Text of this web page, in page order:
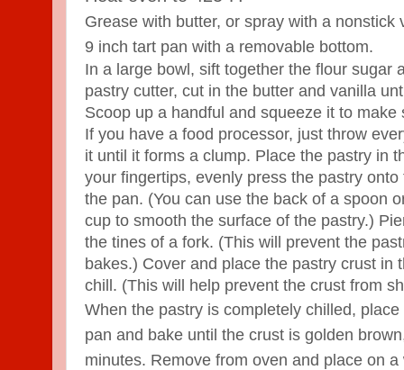
Grease with butter, or spray with a nonstick
9 inch tart pan with a removable bottom.
In a large bowl, sift together the flour sugar
pastry cutter, cut in the butter and vanilla
Scoop up a handful and squeeze it to
If you have a food processor, just throw
it until it forms a clump. Place the pastry in
your fingertips, evenly press the pastry
the pan. (You can use the back of a spoon
cup to smooth the surface of the pastry.)
the tines of a fork. (This will prevent the
bakes.) Cover and place the pastry crust in
chill. (This will help prevent the crust from
When the pastry is completely chilled,
pan and bake until the crust is golden
minutes. Remove from oven and place on